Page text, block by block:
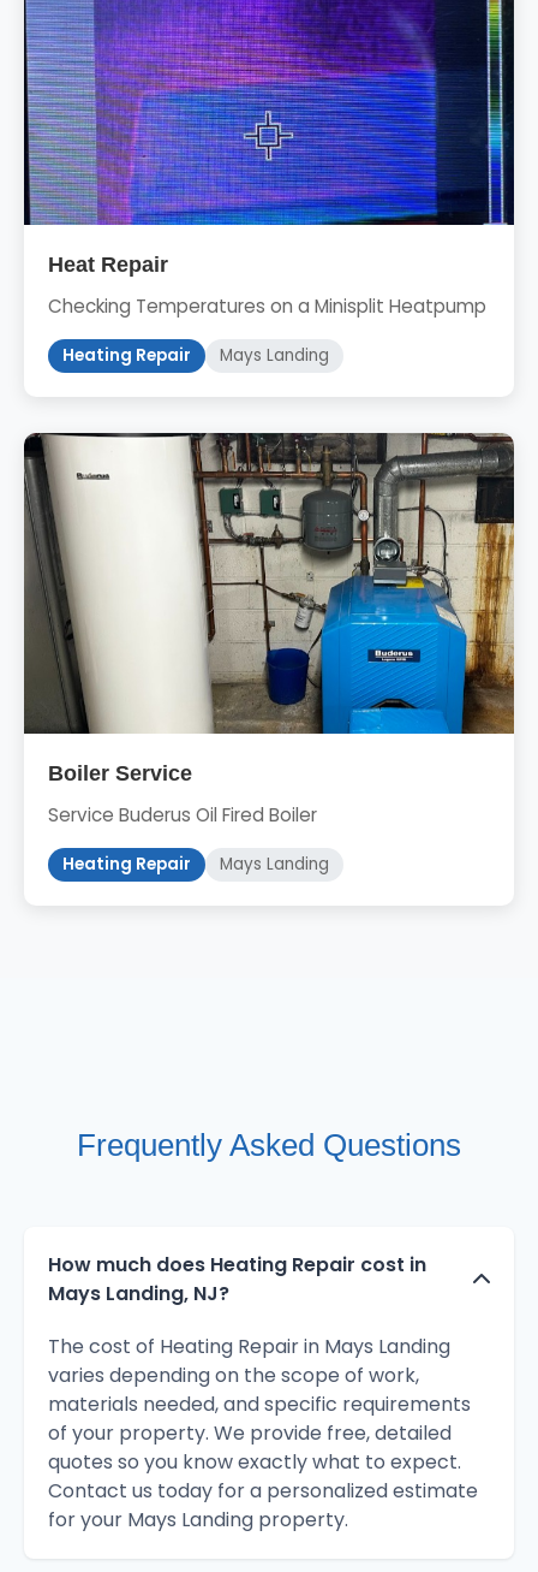
Heat Repair
Checking Temperatures on a Minisplit Heatpump
Heating Repair Mays Landing
Boiler Service
Service Buderus Oil Fired Boiler
Heating Repair Mays Landing
Frequently Asked Questions
How much does Heating Repair cost in
Mays Landing, NJ?
The cost of Heating Repair in Mays Landing
varies depending on the scope of work,
materials needed, and specific requirements
of your property. We provide free, detailed
quotes so you know exactly what to expect.
Contact us today for a personalized estimate
for your Mays Landing property.